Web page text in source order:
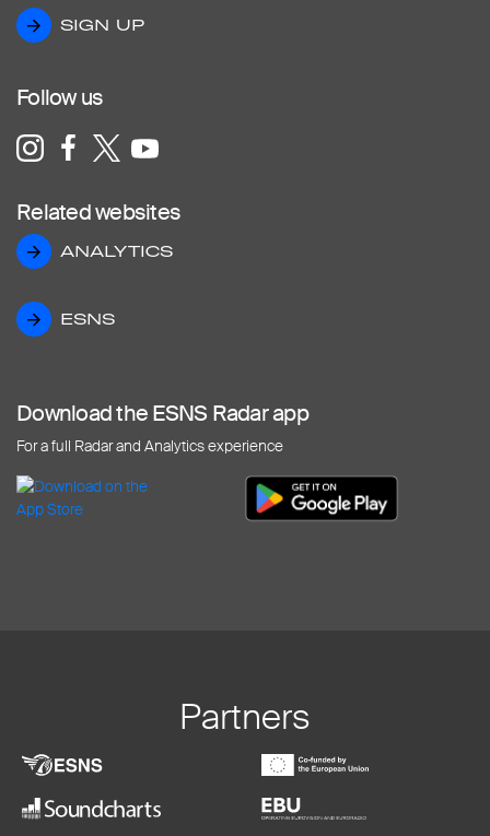
SIGN UP
SIGN UP
Follow us
Related websites
ANALYTICS
ANALYTICS
ESNS
ESNS
Download the ESNS Radar app
For a full Radar and Analytics experience
Partners